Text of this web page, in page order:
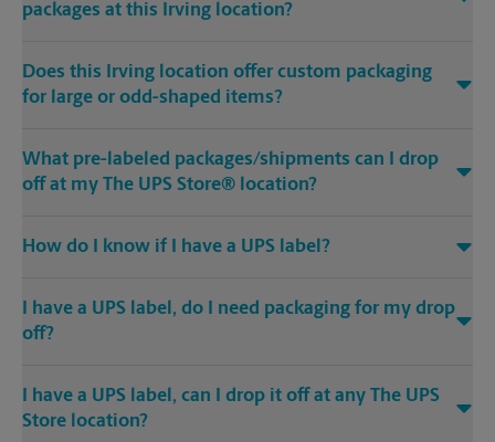
packages at this Irving location?
Does this Irving location offer custom packaging
for large or odd-shaped items?
What pre-labeled packages/shipments can I drop
off at my The UPS Store® location?
How do I know if I have a UPS label?
I have a UPS label, do I need packaging for my drop
off?
I have a UPS label, can I drop it off at any The UPS
Store location?